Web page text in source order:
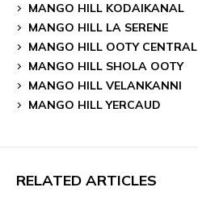
MANGO HILL KODAIKANAL
MANGO HILL LA SERENE
MANGO HILL OOTY CENTRAL
MANGO HILL SHOLA OOTY
MANGO HILL VELANKANNI
MANGO HILL YERCAUD
RELATED ARTICLES